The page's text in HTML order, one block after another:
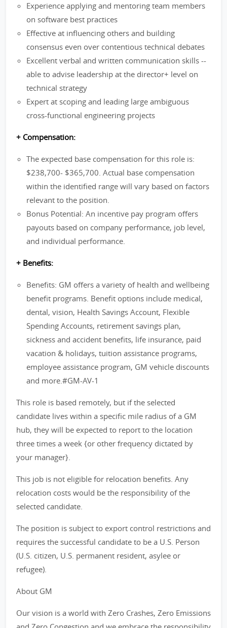
Experience applying and mentoring team members
on software best practices
Effective at influencing others and building
consensus even over contentious technical debates
Excellent verbal and written communication skills --
able to advise leadership at the director+ level on
technical strategy
Expert at scoping and leading large ambiguous
cross-functional engineering projects
+ Compensation:
The expected base compensation for this role is:
$238,700- $365,700. Actual base compensation
within the identified range will vary based on factors
relevant to the position.
Bonus Potential: An incentive pay program offers
payouts based on company performance, job level,
and individual performance.
+ Benefits:
Benefits: GM offers a variety of health and wellbeing
benefit programs. Benefit options include medical,
dental, vision, Health Savings Account, Flexible
Spending Accounts, retirement savings plan,
sickness and accident benefits, life insurance, paid
vacation & holidays, tuition assistance programs,
employee assistance program, GM vehicle discounts
and more.#GM-AV-1
This role is based remotely, but if the selected
candidate lives within a specific mile radius of a GM
hub, they will be expected to report to the location
three times a week {or other frequency dictated by
your manager}.
This job is not eligible for relocation benefits. Any
relocation costs would be the responsibility of the
selected candidate.
The position is subject to export control restrictions and
requires the successful candidate to be a U.S. Person
(U.S. citizen, U.S. permanent resident, asylee or
refugee).
About GM
Our vision is a world with Zero Crashes, Zero Emissions